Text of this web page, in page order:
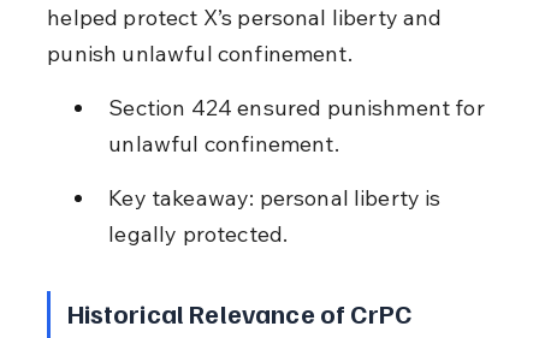
helped protect X’s personal liberty and
punish unlawful confinement.
Section 424 ensured punishment for
unlawful confinement.
Key takeaway: personal liberty is
legally protected.
Historical Relevance of CrPC